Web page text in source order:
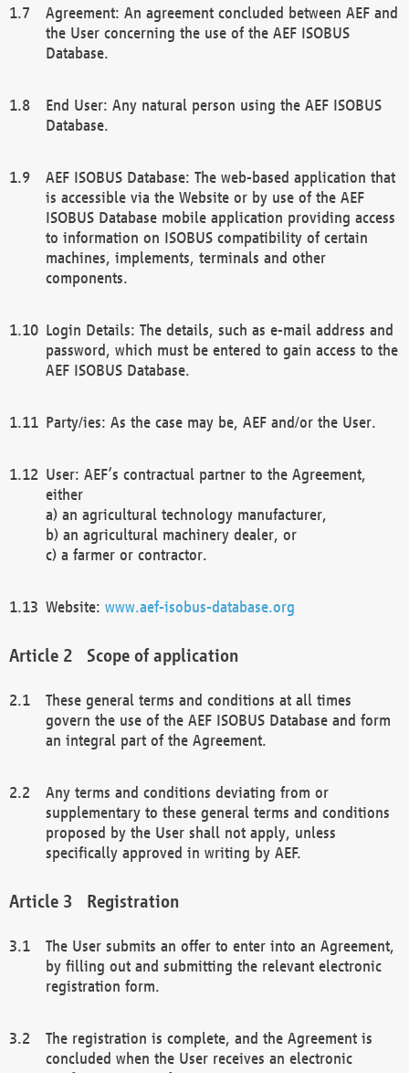
Agreement: An agreement concluded between AEF and
the User concerning the use of the AEF ISOBUS
Database.
End User: Any natural person using the AEF ISOBUS
Database.
AEF ISOBUS Database: The web-based application that
is accessible via the Website or by use of the AEF
ISOBUS Database mobile application providing access
to information on ISOBUS compatibility of certain
machines, implements, terminals and other
components.
Login Details: The details, such as e-mail address and
password, which must be entered to gain access to the
AEF ISOBUS Database.
Party/ies: As the case may be, AEF and/or the User.
User: AEF’s contractual partner to the Agreement,
either
a) an agricultural technology manufacturer,
b) an agricultural machinery dealer, or
c) a farmer or contractor.
Website: www.aef-isobus-database.org
Scope of application
These general terms and conditions at all times
govern the use of the AEF ISOBUS Database and form
an integral part of the Agreement.
Any terms and conditions deviating from or
supplementary to these general terms and conditions
proposed by the User shall not apply, unless
specifically approved in writing by AEF.
Registration
The User submits an offer to enter into an Agreement,
by filling out and submitting the relevant electronic
registration form.
The registration is complete, and the Agreement is
concluded when the User receives an electronic